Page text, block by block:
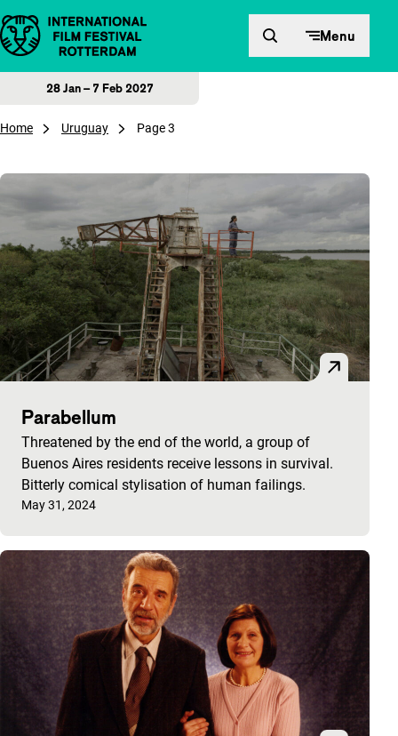
Skip to content Menu
28 Jan – 7 Feb 2027
Home Uruguay Page 3
Overview of articles
Parabellum
Threatened by the end of the world, a group of
Buenos Aires residents receive lessons in survival.
Bitterly comical stylisation of human failings.
Published on:
May 31, 2024